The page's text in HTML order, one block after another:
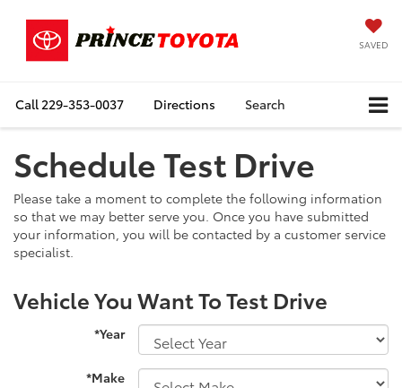
SAVED
Call 229-353-0037 Directions Search
Schedule Test Drive
Please take a moment to complete the following information
so that we may better serve you. Once you have submitted
your information, you will be contacted by a customer service
specialist.
Vehicle You Want To Test Drive
*Year
*Make